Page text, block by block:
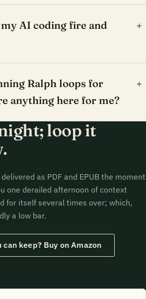
AI coding fire and
+
Ralph loops for
anything here for me?
+
loop it
as PDF and EPUB the moment
one derailed afternoon of context
for itself several times over; which,
a low bar.
can keep? Buy on Amazon